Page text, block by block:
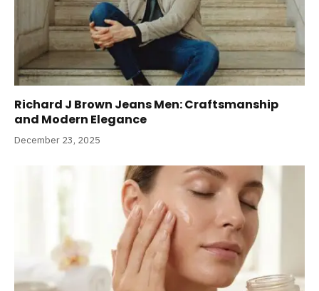
Richard J Brown Jeans Men: Craftsmanship
and Modern Elegance
December 23, 2025